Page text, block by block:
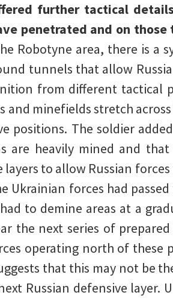
further tactical
penetrated and on those
Robotyne area, there is a
tunnels that allow
from different tactical
minefields stretch
positions. The soldier
are heavily mined and that
to allow Russian forces
Ukrainian forces had
to demine areas at a
the next series of prepared
operating north of these
that this may not be
Russian defensive layer.